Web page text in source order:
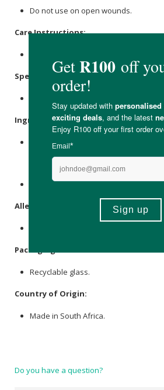
Do not use on open wounds.
Care Instructions:
Specifications:
Ingredients:
Coconut Oil*;
Eucalyptus essential oil
*Certified organic.
Allergens:
Packaging:
Recyclable glass.
Country of Origin:
Made in South Africa.
Do you have a question?